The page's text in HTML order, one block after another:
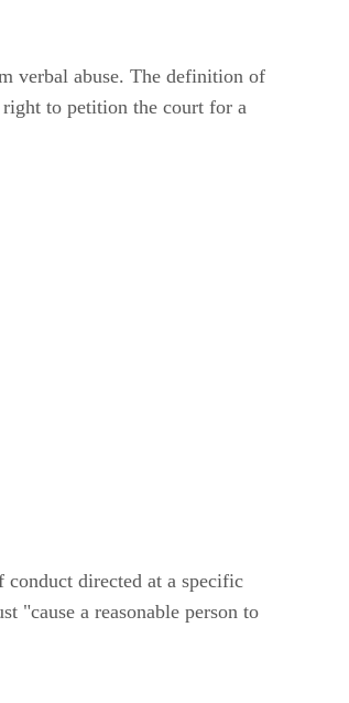
verbal abuse. The definition of
to petition the court for a
directed at a specific
"cause a reasonable person to